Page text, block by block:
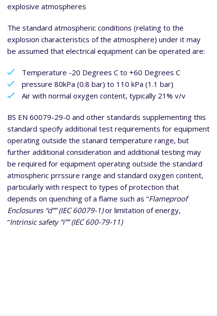
explosive atmospheres
The standard atmospheric conditions (relating to the
explosion characteristics of the atmosphere) under it may
be assumed that electrical equipment can be operated are:
Temperature -20 Degrees C to +60 Degrees C
pressure 80kPa (0.8 bar) to 110 kPa (1.1 bar)
Air with normal oxygen content, typically 21% v/v
BS EN 60079-29-0 and other standards supplementing this
standard specify additional test requirements for equipment
operating outside the stanard temperature range, but
further additional consideration and additional testing may
be required for equipment operating outside the standard
atmospheric prrssure range and standard oxygen content,
particularly with respect to types of protection that
depends on quenching of a flame such as “Flameproof
Enclosures “d”” (IEC 60079-1)or limitation of energy,
“Intrinsic safety “i”” (IEC 600-79-11)